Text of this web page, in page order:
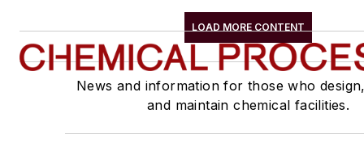
LOAD MORE CONTENT
News and information for those who
and maintain chemical facilities.